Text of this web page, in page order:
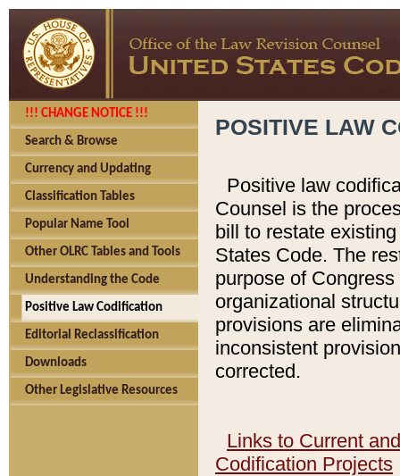
!!! CHANGE NOTICE !!!
Search & Browse
Currency and Updating
Classification Tables
Popular Name Tool
Other OLRC Tables and Tools
Understanding the Code
Positive Law Codification
Editorial Reclassification
Downloads
Other Legislative Resources
POSITIVE LAW
Positive law
Counsel is the
bill to restate
States Code. The
purpose of
organizational
provisions are
inconsistent
corrected.
Links to Current
Codification Projects